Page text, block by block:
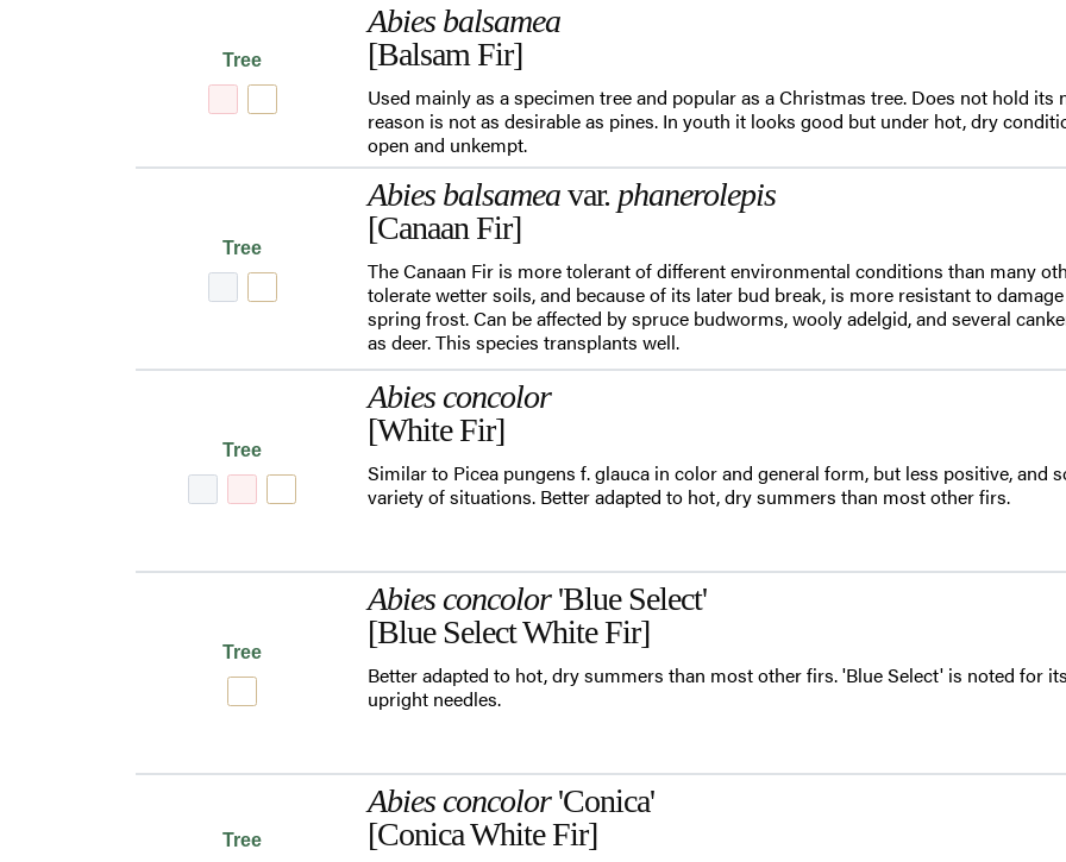
Tree
Abies balsamea
[Balsam Fir]
Used mainly as a specimen tree and popular as a Christmas tree. Does not hold
reason is not as desirable as pines. In youth it looks good but under hot, dry
open and unkempt.
Tree
Abies balsameavar. phanerolepis
[Canaan Fir]
The Canaan Fir is more tolerant of different environmental conditions than many
tolerate wetter soils, and because of its later bud break, is more resistant to
spring frost. Can be affected by spruce budworms, wooly adelgid, and several
as deer. This species transplants well.
Tree
Abies concolor
[White Fir]
Similar to Picea pungens f. glauca in color and general form, but less positive, and
variety of situations. Better adapted to hot, dry summers than most other firs.
Tree
Abies concolor'Blue Select'
[Blue Select White Fir]
Better adapted to hot, dry summers than most other firs. 'Blue Select' is noted for
upright needles.
Tree
Abies concolor'Conica'
[Conica White Fir]